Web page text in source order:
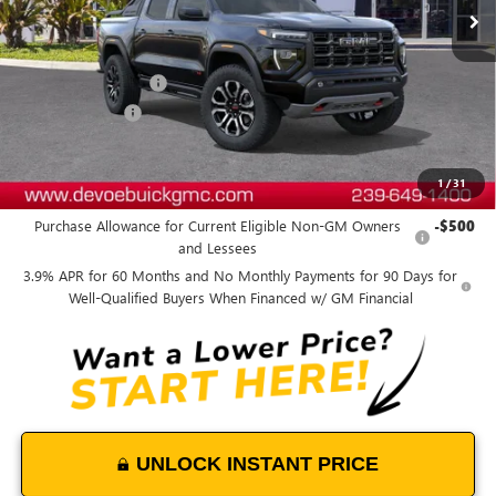
1/31
Less
MSRP: $57,944
Documentation Fee:
DeVoe Discount -$1,800
DeVoe Price: $57,043
Add. Offers you may Qualify For:
Purchase Allowance for Current Eligible Non-GM Owners
and Lessees
-$500
3.9% APR for 60 Months and No Monthly Payments for 90 Days for
Well-Qualified Buyers When Financed w/ GM Financial
UNLOCK INSTANT PRICE